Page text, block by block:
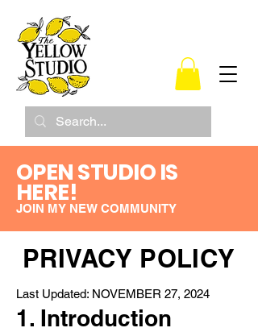
OPEN STUDIO IS
HERE!
JOIN MY NEW COMMUNITY
PRIVACY POLICY
Last Updated: NOVEMBER 27, 2024
1. Introduction